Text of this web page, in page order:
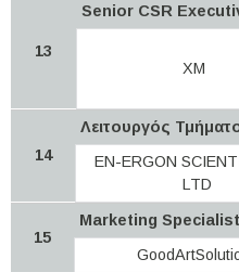
13
Senior CSR
XM
14
Λειτουργός
EN-ERGON
LTD
15
Marketing Specialist